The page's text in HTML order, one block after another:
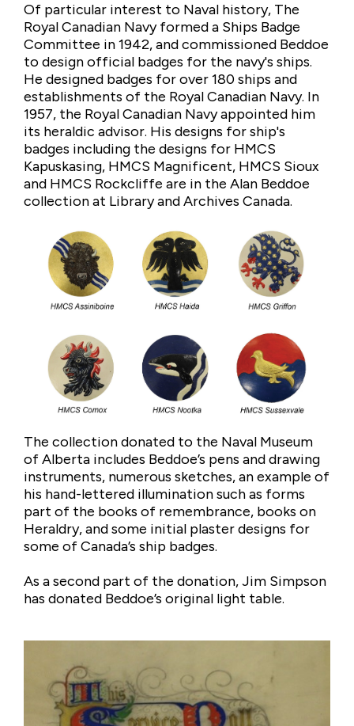
Of particular interest to Naval history, The
Royal Canadian Navy formed a Ships Badge
Committee in 1942, and commissioned Beddoe
to design official badges for the navy's ships.
He designed badges for over 180 ships and
establishments of the Royal Canadian Navy. In
1957, the Royal Canadian Navy appointed him
its heraldic advisor. His designs for ship's
badges including the designs for HMCS
Kapuskasing, HMCS Magnificent, HMCS Sioux
and HMCS Rockcliffe are in the Alan Beddoe
collection at Library and Archives Canada.
The collection donated to the Naval Museum
of Alberta includes Beddoe’s pens and drawing
instruments, numerous sketches, an example of
his hand-lettered illumination such as forms
part of the books of remembrance, books on
Heraldry, and some initial plaster designs for
some of Canada’s ship badges.
As a second part of the donation, Jim Simpson
has donated Beddoe’s original light table.